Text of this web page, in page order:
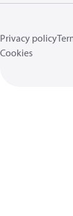
Privacy policy
Cookies